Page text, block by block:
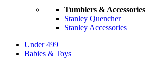
Tumblers & Accessories
Stanley Quencher
Stanley Accessories
Under 499
Babies & Toys